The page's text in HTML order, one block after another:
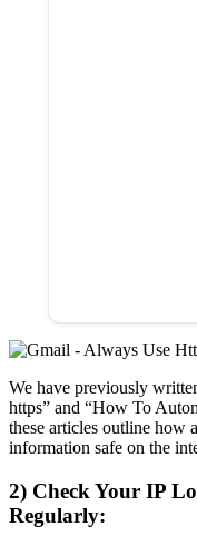
We have previously
https” and “How To
these articles outline how
information safe on the
2) Check Your IP
Regularly: